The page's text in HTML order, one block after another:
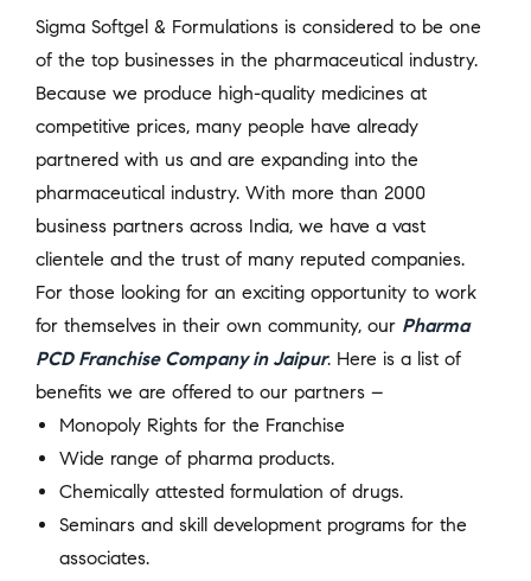
Sigma Softgel & Formulations is considered to be one
of the top businesses in the pharmaceutical industry.
Because we produce high-quality medicines at
competitive prices, many people have already
partnered with us and are expanding into the
pharmaceutical industry. With more than 2000
business partners across India, we have a vast
clientele and the trust of many reputed companies.
For those looking for an exciting opportunity to work
for themselves in their own community, our Pharma
PCD Franchise Company in Jaipur. Here is a list of
benefits we are offered to our partners –
Monopoly Rights for the Franchise
Wide range of pharma products.
Chemically attested formulation of drugs.
Seminars and skill development programs for the
associates.